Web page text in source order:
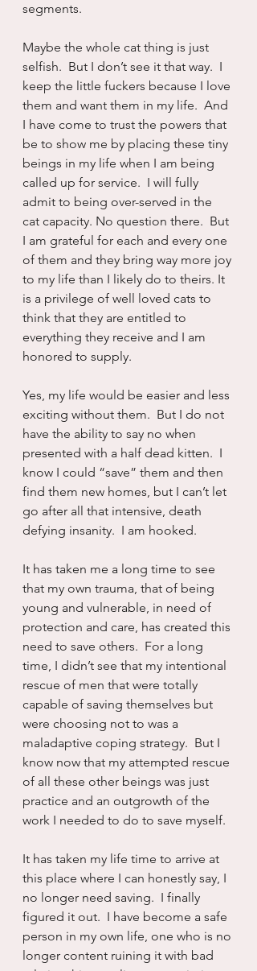
segments.
Maybe the whole cat thing is just
selfish.  But I don’t see it that way.  I
keep the little fuckers because I love
them and want them in my life.  And
I have come to trust the powers that
be to show me by placing these tiny
beings in my life when I am being
called up for service.  I will fully
admit to being over-served in the
cat capacity. No question there.  But
I am grateful for each and every one
of them and they bring way more joy
to my life than I likely do to theirs. It
is a privilege of well loved cats to
think that they are entitled to
everything they receive and I am
honored to supply.
Yes, my life would be easier and less
exciting without them.  But I do not
have the ability to say no when
presented with a half dead kitten.  I
know I could “save” them and then
find them new homes, but I can’t let
go after all that intensive, death
defying insanity.  I am hooked.
It has taken me a long time to see
that my own trauma, that of being
young and vulnerable, in need of
protection and care, has created this
need to save others.  For a long
time, I didn’t see that my intentional
rescue of men that were totally
capable of saving themselves but
were choosing not to was a
maladaptive coping strategy.  But I
know now that my attempted rescue
of all these other beings was just
practice and an outgrowth of the
work I needed to do to save myself.
It has taken my life time to arrive at
this place where I can honestly say, I
no longer need saving.  I finally
figured it out.  I have become a safe
person in my own life, one who is no
longer content ruining it with bad